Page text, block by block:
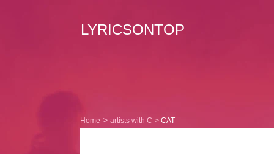
LYRICSONTOP
Home artists with C CAT